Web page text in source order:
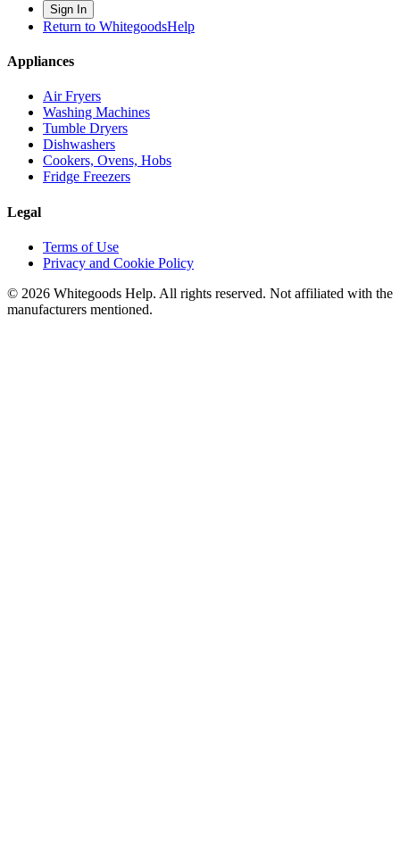
Sign In
Return to WhitegoodsHelp
Appliances
Air Fryers
Washing Machines
Tumble Dryers
Dishwashers
Cookers, Ovens, Hobs
Fridge Freezers
Legal
Terms of Use
Privacy and Cookie Policy
© 2026 Whitegoods Help. All rights reserved. Not affiliated with the
manufacturers mentioned.